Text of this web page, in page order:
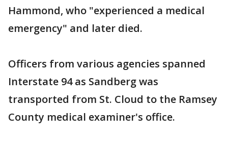
Hammond, who "experienced a medical
emergency" and later died.
Officers from various agencies spanned
Interstate 94 as Sandberg was
transported from St. Cloud to the Ramsey
County medical examiner's office.